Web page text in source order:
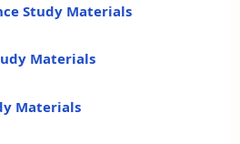
Study Materials
Materials
Materials